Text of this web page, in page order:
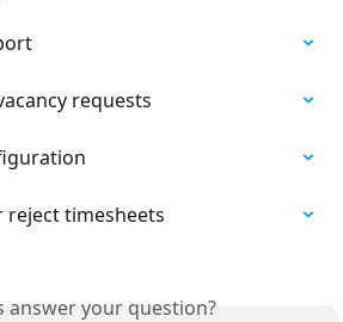
requests
reject timesheets
answer your question?